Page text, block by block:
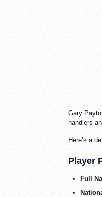
Gary
handlers
Here’s a
Player
Full